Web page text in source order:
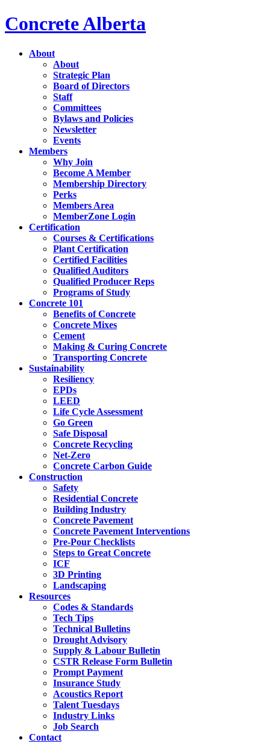
Concrete Alberta
About
About
Strategic Plan
Board of Directors
Staff
Committees
Bylaws and Policies
Newsletter
Events
Members
Why Join
Become A Member
Membership Directory
Perks
Members Area
MemberZone Login
Certification
Courses & Certifications
Plant Certification
Certified Facilities
Qualified Auditors
Qualified Producer Reps
Programs of Study
Concrete 101
Benefits of Concrete
Concrete Mixes
Cement
Making & Curing Concrete
Transporting Concrete
Sustainability
Resiliency
EPDs
LEED
Life Cycle Assessment
Go Green
Safe Disposal
Concrete Recycling
Net-Zero
Concrete Carbon Guide
Construction
Safety
Residential Concrete
Building Industry
Concrete Pavement
Concrete Pavement Interventions
Pre-Pour Checklists
Steps to Great Concrete
ICF
3D Printing
Landscaping
Resources
Codes & Standards
Tech Tips
Technical Bulletins
Drought Advisory
Supply & Labour Bulletin
CSTR Release Form Bulletin
Prompt Payment
Insurance Study
Acoustics Report
Talent Tuesdays
Industry Links
Job Search
Contact